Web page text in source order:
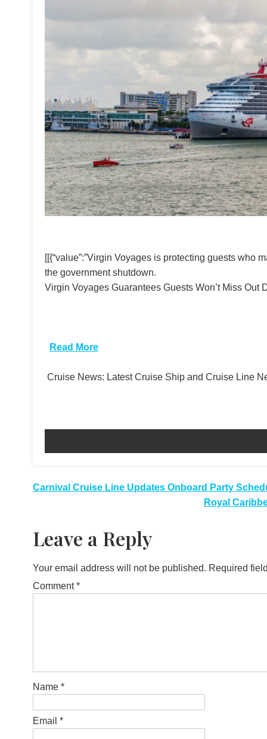
[[{“value”:”Virgin Voyages is protecting guests who
the government shutdown.
Virgin Voyages Guarantees Guests Won’t Miss Out
Read More
Cruise News: Latest Cruise Ship and Cruise Line
Post
Carnival Cruise Line Updates Onboard Party
Royal
Leave a Reply
Your email address will not be published. Required
Comment*
Name *
Email *